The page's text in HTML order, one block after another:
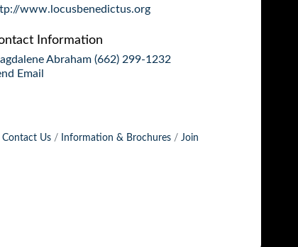
www.locusbenedictus.org
Information
Abraham (662) 299-1232
Email
Contact Us Information & Brochures
Join